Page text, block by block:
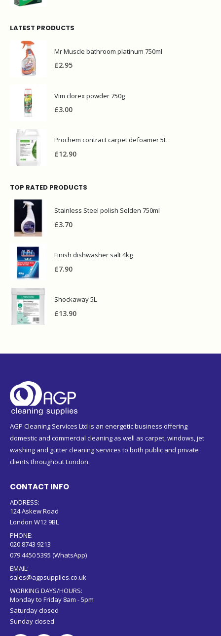
LATEST PRODUCTS
Mr Muscle bathroom platinum 750ml
£2.95
Vim clorex powder 750g
£3.00
Prochem contract carpet defoamer 5L
£12.90
TOP RATED PRODUCTS
Stainless Steel polish Selden 750ml
£3.70
Finish dishwasher salt 4kg
£7.90
Shockaway 5L
£13.90
AGP Cleaning Services Ltd is an energetic business offering
domestic and commercial cleaning as well as carpet, windows, jet
washing and gutter cleaning services to both public and private
clients throughout London.
CONTACT INFO
ADDRESS:
124 Askew Road
London W12 9BL
PHONE:
020 8743 9213
079 4450 5395 (WhatsApp)
EMAIL:
sales@agpsupplies.co.uk
WORKING DAYS/HOURS:
Monday to Friday 8am - 5pm
Saturday closed
Sunday closed